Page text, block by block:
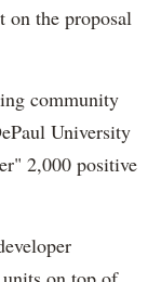
on the proposal
community
University
2,000 positive